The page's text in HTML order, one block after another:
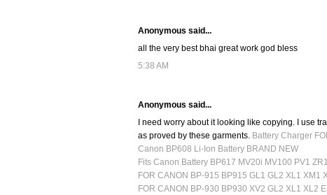
Anonymous said...
all the very best bhai great work god bless
5:38 AM
Anonymous said...
I need worry about it looking like copying. I use
as proved by these garments. Battery Charger
Canon BP608 Li-Ion Battery BRAND NEW
Fits Canon Battery BP617 MV20i MV100 PV1
FOR CANON BP-915 BP915 GL1 GL2 XL1 XM1
FOR CANON BP-930 BP930 XV2 GL2 XL1 XL2